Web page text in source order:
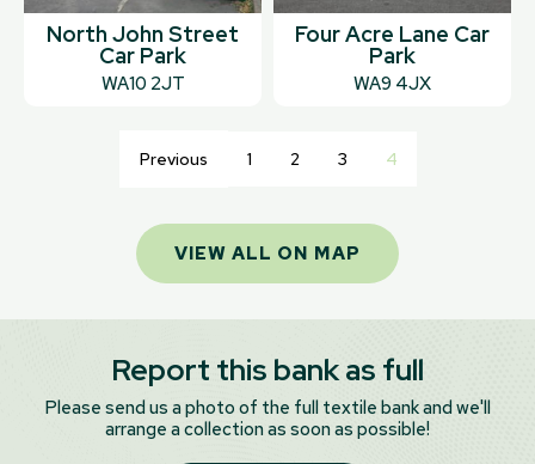
North John Street
Car Park
WA10 2JT
Four Acre Lane Car
Park
WA9 4JX
Previous 1 2 3 4
VIEW ALL ON MAP
Report this bank as full
Please send us a photo of the full textile bank and we'll
arrange a collection as soon as possible!